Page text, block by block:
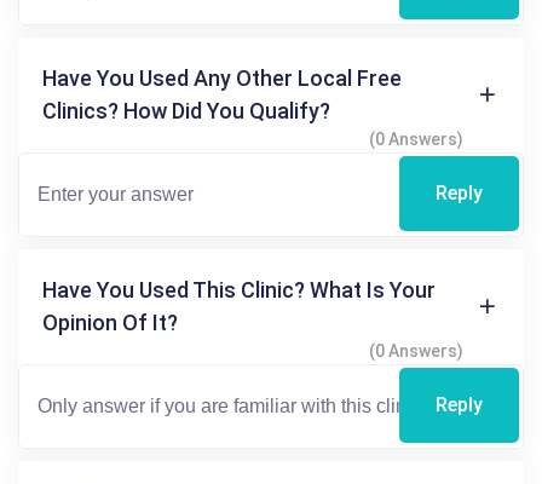
Have You Used Any Other Local Free
Clinics? How Did You Qualify?
(0 Answers)
Reply
Have You Used This Clinic? What Is Your
Opinion Of It?
(0 Answers)
Reply